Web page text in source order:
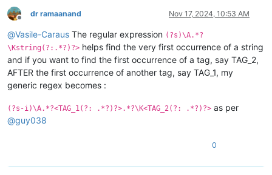
Offline
dr ramaanand Nov 17, 2024, 10:53 AM
@Vasile-Caraus The regular expression (?s)\A.*?
\Kstring(?:.*?)?> helps find the very first occurrence of a string
and if you want to find the first occurrence of a tag, say TAG_2,
AFTER the first occurrence of another tag, say TAG_1, my
generic regex becomes :
(?s-i)\A.*?<TAG_1(?: .*?)?>.*?\K<TAG_2(?: .*?)?> as per
@guy038
0